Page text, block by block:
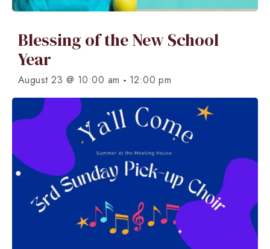
Blessing of the New School
Year
August 23 @ 10:00 am - 12:00 pm